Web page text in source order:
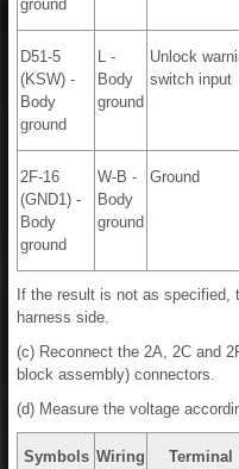
ground
D51-5
(KSW) -
Body
ground
L -
Body
ground
Unlock
switch input
2F-16
(GND1) -
Body
ground
W-B -
Body
ground
Ground
If the result is not as specified,
harness side.
(c) Reconnect the 2A, 2C and
block assembly) connectors.
(d) Measure the voltage
Symbols Wiring
Terminal